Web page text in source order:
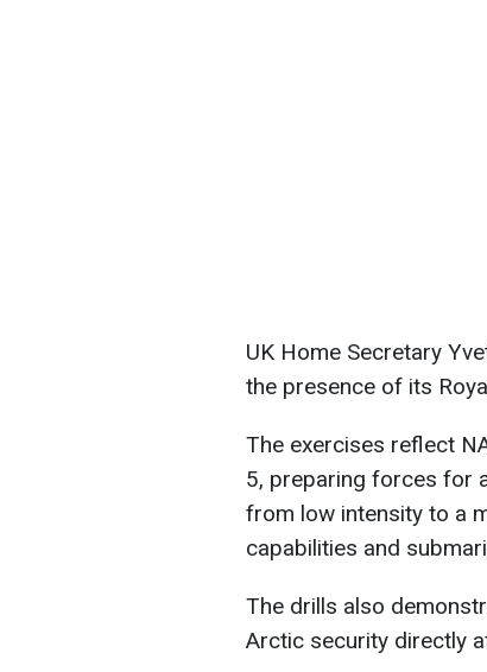
UK Home Secretary
the presence of its
The exercises reflect
5, preparing forces for
from low intensity to a
capabilities and
The drills also
Arctic security directly